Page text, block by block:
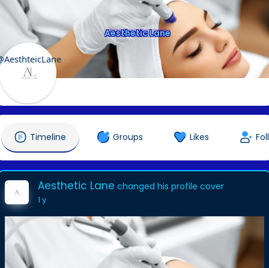
Aesthetic Lane
Timeline Groups Likes
Aesthetic Lane changed his profile cover
1 y